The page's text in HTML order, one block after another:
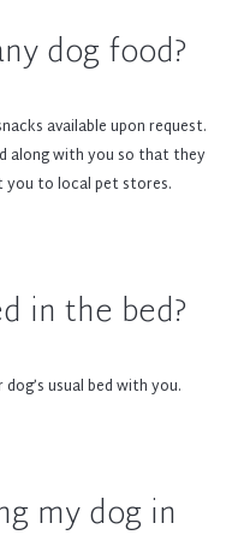
to ensure that we have
guests, we kindly ask
water bowl, doggie welcome
we can only welcome
trained
dog food?
available upon request.
along with you so that they
you to local pet stores.
in the bed?
usual bed with you.
my dog in